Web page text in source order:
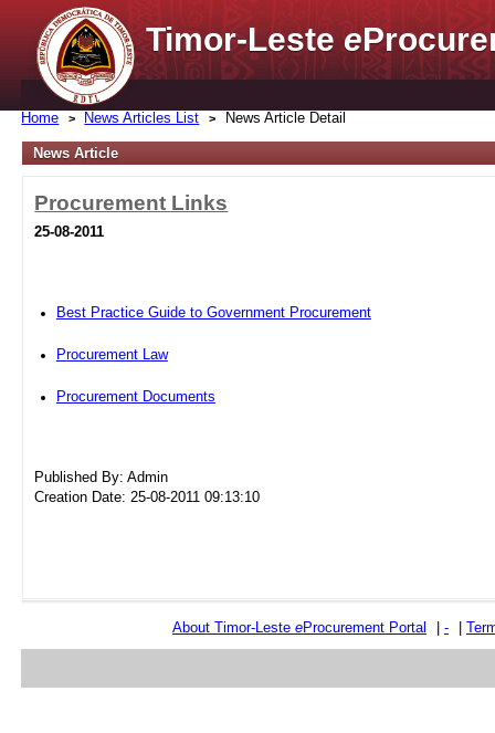
Timor-Lestee
Home News Articles List News Article Detail
News Article
Procurement Links
25-08-2011
Best Practice Guide to Government Procurement
Procurement Law
Procurement Documents
Published By: Admin
Creation Date: 25-08-2011 09:13:10
About Timor-Leste eProcurement Portal -